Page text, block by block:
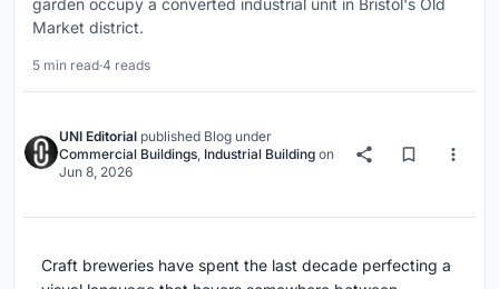
garden occupy a converted industrial unit in Bristol's Old
Market district.
5 min read·4 reads
UNI Editorial published Blog under
Commercial Buildings, Industrial Building on
Jun 8, 2026
Craft breweries have spent the last decade perfecting a